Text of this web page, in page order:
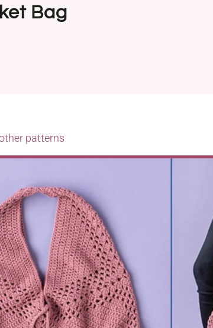
Bag
patterns